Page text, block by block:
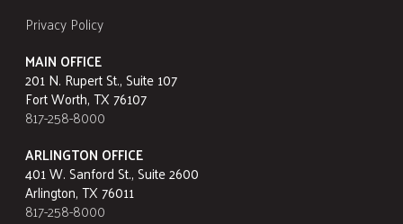
Privacy Policy
MAIN OFFICE
201 N. Rupert St., Suite 107
Fort Worth, TX 76107
817-258-8000
ARLINGTON OFFICE
401 W. Sanford St., Suite 2600
Arlington, TX 76011
817-258-8000